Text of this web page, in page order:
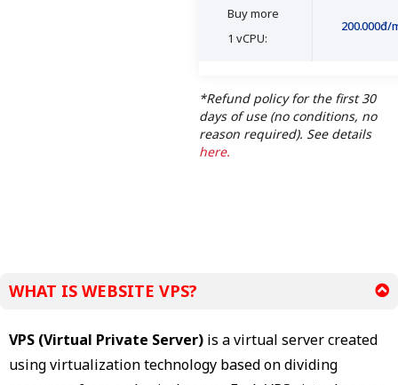
Buy more
1 vCPU:
200.000đ/
*Refund policy for the first 30
days of use (no conditions, no
reason required). See details
here.
WHAT IS WEBSITE VPS?
VPS (Virtual Private Server) is a virtual server created
using virtualization technology based on dividing